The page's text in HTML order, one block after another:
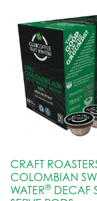
CRAFT
COLOMBIAN
WATER® DECAF